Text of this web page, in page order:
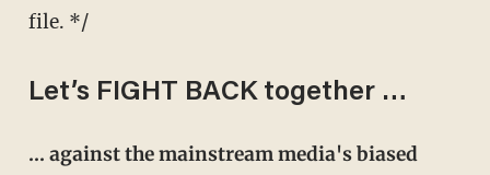
file. */
Let’s FIGHT BACK together …
… against the mainstream media's biased